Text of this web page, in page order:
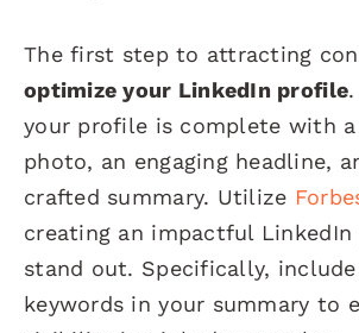
The first step to attracting
optimize your LinkedIn profile
your profile is complete with
photo, an engaging headline,
crafted summary. Utilize
creating an impactful
stand out. Specifically,
keywords in your summary to